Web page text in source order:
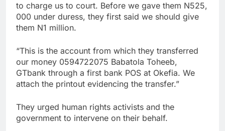
to charge us to court. Before we gave them N525,
000 under duress, they first said we should give
them N1 million.
“This is the account from which they transferred
our money 0594722075 Babatola Toheeb,
GTbank through a first bank POS at Okefia. We
attach the printout evidencing the transfer.”
They urged human rights activists and the
government to intervene on their behalf.